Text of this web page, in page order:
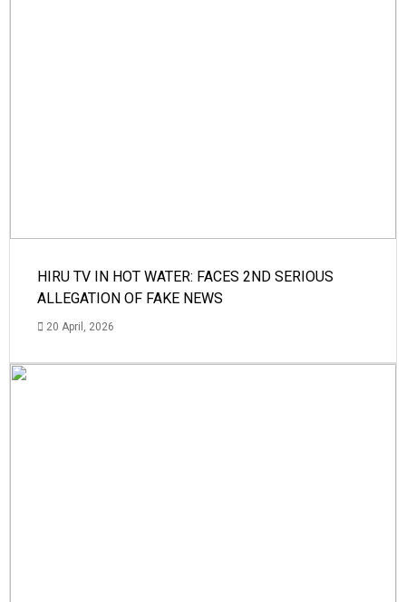
HIRU TV IN HOT WATER: FACES 2ND SERIOUS
ALLEGATION OF FAKE NEWS
20 April, 2026